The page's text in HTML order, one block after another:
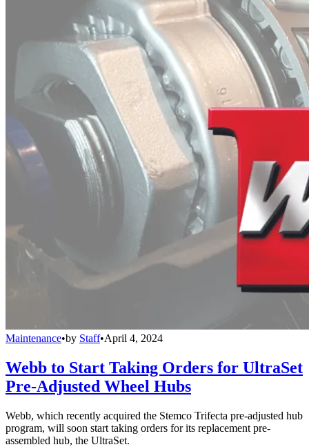
Maintenance•by Staff•April 4, 2024
Webb to Start Taking Orders for UltraSet
Pre-Adjusted Wheel Hubs
Webb, which recently acquired the Stemco Trifecta pre-adjusted hub
program, will soon start taking orders for its replacement pre-
assembled hub, the UltraSet.